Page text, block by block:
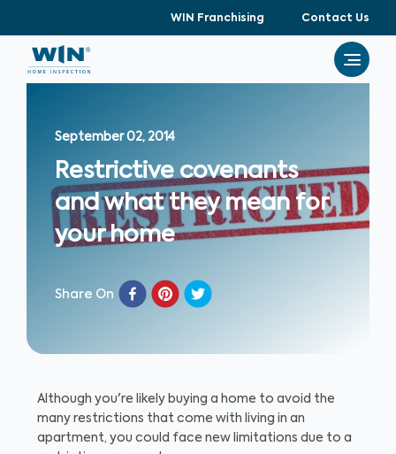
WIN Franchising Contact Us
September 02, 2014
Restrictive covenants
and what they mean for
your home
Share On
Although you're likely buying a home to avoid the
many restrictions that come with living in an
apartment, you could face new limitations due to a